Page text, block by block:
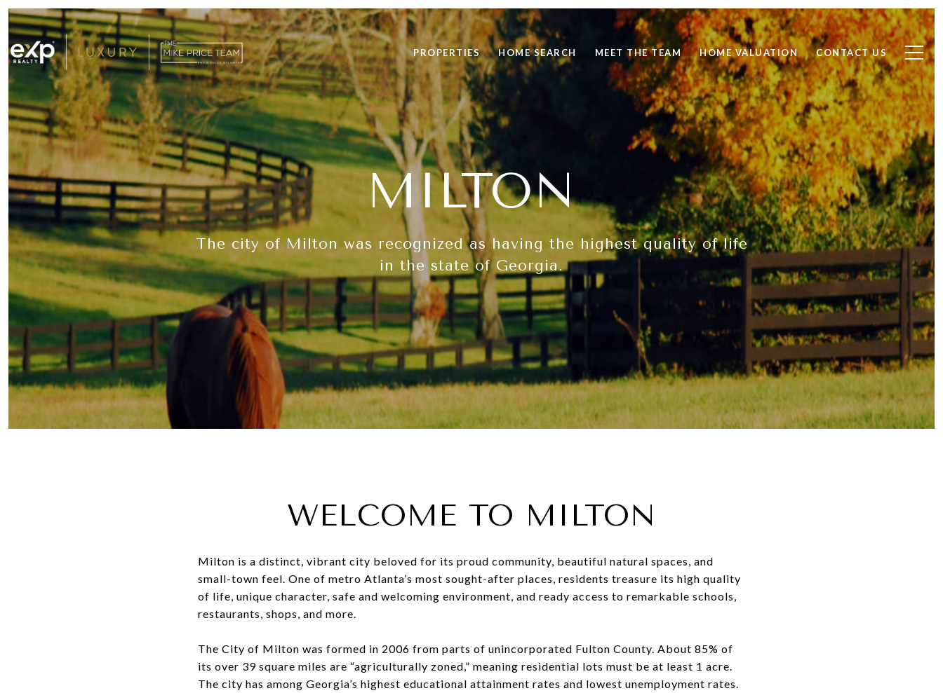
PROPERTIES HOME SEARCH MEET THE TEAM HOME VALUATION CONTACT US
MILTON
The city of Milton was recognized as having the highest quality of life
in the state of Georgia.
WELCOME TO MILTON
Milton is a distinct, vibrant city beloved for its proud community, beautiful natural spaces, and
small-town feel. One of metro Atlanta’s most sought-after places, residents treasure its high quality
of life, unique character, safe and welcoming environment, and ready access to remarkable schools,
restaurants, shops, and more.
The City of Milton was formed in 2006 from parts of unincorporated Fulton County. About 85% of
its over 39 square miles are “agriculturally zoned,” meaning residential lots must be at least 1 acre.
The city has among Georgia’s highest educational attainment rates and lowest unemployment rates.